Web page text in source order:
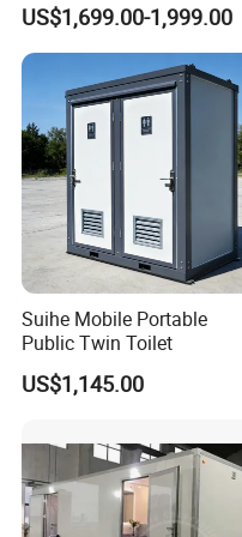
Toilet Bathroom Kitchen
US$1,699.00-1,999.00
Suihe Mobile Portable
Public Twin Toilet
US$1,145.00